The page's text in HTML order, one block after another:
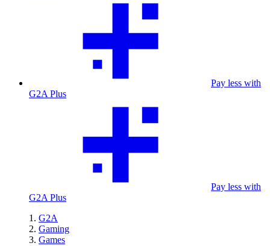
Pay less with
G2A Plus
Pay less with
G2A Plus
G2A
Gaming
Games